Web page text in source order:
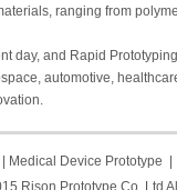
ranging from
day, and Rapid
automotive,
Medical Device Prototype
Rison Prototype Co.,Ltd